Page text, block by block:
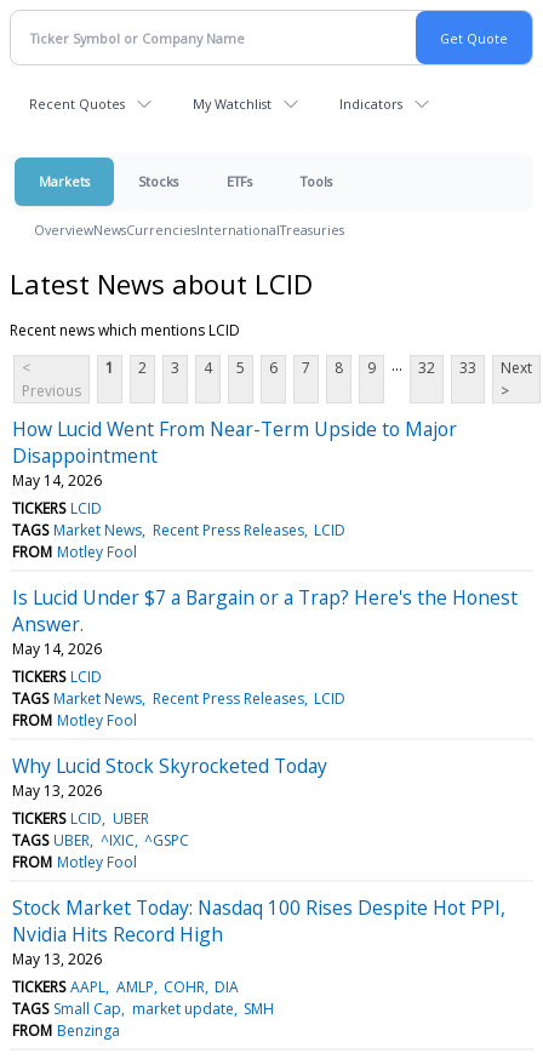
Recent Quotes My Watchlist Indicators
Markets Stocks ETFs Tools
OverviewNewsCurrenciesInternationalTreasuries
Latest News about LCID
Recent news which mentions LCID
<
Previous
1 2 3 4 5 6 7 8 9 ... 32 33
Next
>
How Lucid Went From Near-Term Upside to Major
Disappointment
May 14, 2026
TICKERS LCID
TAGS Market News Recent Press Releases LCID
FROM Motley Fool
Is Lucid Under $7 a Bargain or a Trap? Here's the Honest
Answer.
May 14, 2026
TICKERS LCID
TAGS Market News Recent Press Releases LCID
FROM Motley Fool
Why Lucid Stock Skyrocketed Today
May 13, 2026
TICKERS LCID UBER
TAGS UBER ^IXIC ^GSPC
FROM Motley Fool
Stock Market Today: Nasdaq 100 Rises Despite Hot PPI,
Nvidia Hits Record High
May 13, 2026
TICKERS AAPL AMLP COHR DIA
TAGS Small Cap market update SMH
FROM Benzinga